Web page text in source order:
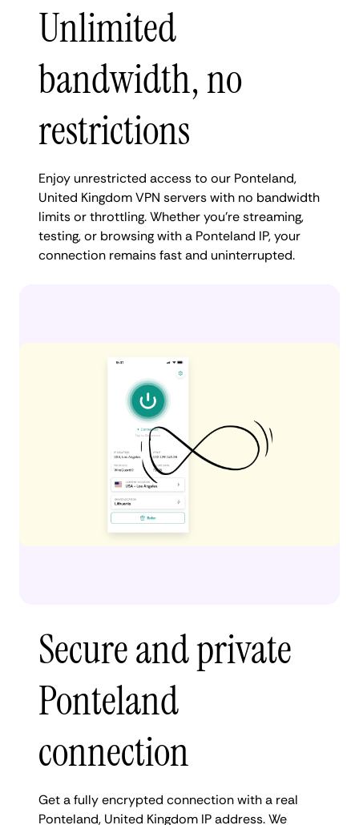
Unlimited
bandwidth, no
restrictions
Enjoy unrestricted access to our Ponteland,
United Kingdom VPN servers with no bandwidth
limits or throttling. Whether you're streaming,
testing, or browsing with a Ponteland IP, your
connection remains fast and uninterrupted.
Secure and private
Ponteland
connection
Get a fully encrypted connection with a real
Ponteland, United Kingdom IP address. We